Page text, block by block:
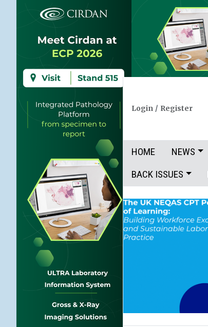
Login / Register
HOME NEWS
BACK ISSUES